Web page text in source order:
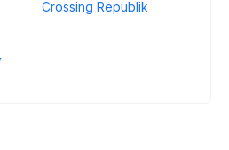
Crossing Republik